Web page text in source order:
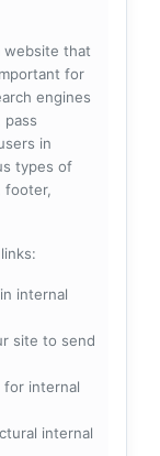
website that
for
engines
pass
in
types of
footer,
internal
site to send
for internal
internal